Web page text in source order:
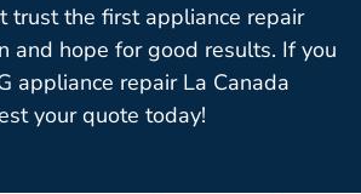
trust the first appliance repair
and hope for good results. If you
appliance repair La Canada
your quote today!